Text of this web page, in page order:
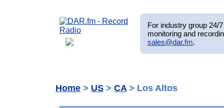
For industry group 24/
monitoring and
sales@dar.fm.
Home > US > CA > Los Altos